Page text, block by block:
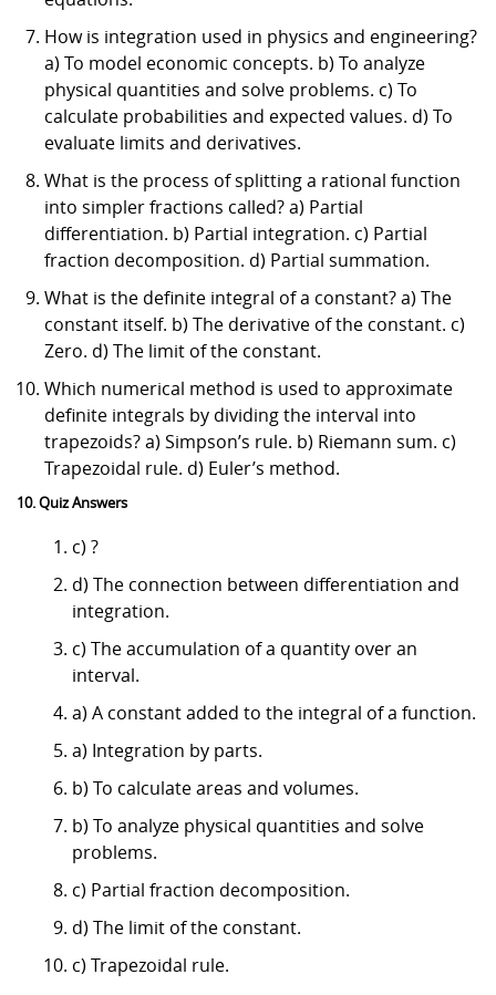
How is integration used in physics and engineering?
a) To model economic concepts. b) To analyze
physical quantities and solve problems. c) To
calculate probabilities and expected values. d) To
evaluate limits and derivatives.
What is the process of splitting a rational function
into simpler fractions called? a) Partial
differentiation. b) Partial integration. c) Partial
fraction decomposition. d) Partial summation.
What is the definite integral of a constant? a) The
constant itself. b) The derivative of the constant. c)
Zero. d) The limit of the constant.
Which numerical method is used to approximate
definite integrals by dividing the interval into
trapezoids? a) Simpson’s rule. b) Riemann sum. c)
Trapezoidal rule. d) Euler’s method.
10. Quiz Answers
c) ?
d) The connection between differentiation and
integration.
c) The accumulation of a quantity over an
interval.
a) A constant added to the integral of a function.
a) Integration by parts.
b) To calculate areas and volumes.
b) To analyze physical quantities and solve
problems.
c) Partial fraction decomposition.
d) The limit of the constant.
c) Trapezoidal rule.